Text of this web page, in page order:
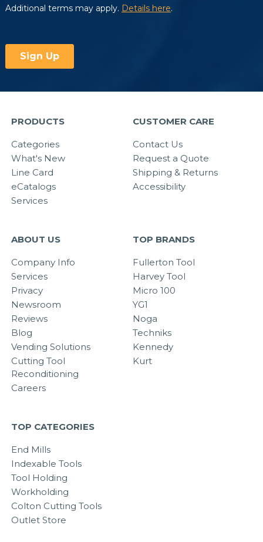
PRODUCTS
Categories
What's New
Line Card
eCatalogs
Services
CUSTOMER CARE
Contact Us
Request a Quote
Shipping & Returns
Accessibility
ABOUT US
Company Info
Services
Privacy
Newsroom
Reviews
Blog
Vending Solutions
Cutting Tool
Reconditioning
Careers
TOP BRANDS
Fullerton Tool
Harvey Tool
Micro 100
YG1
Noga
Techniks
Kennedy
Kurt
TOP CATEGORIES
End Mills
Indexable Tools
Tool Holding
Workholding
Colton Cutting Tools
Outlet Store